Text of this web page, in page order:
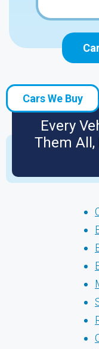
Cars We Buy
Every
Them All,